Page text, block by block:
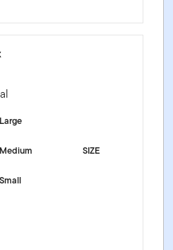
title-sr-equity]
Large
SIZE
Medium
Small